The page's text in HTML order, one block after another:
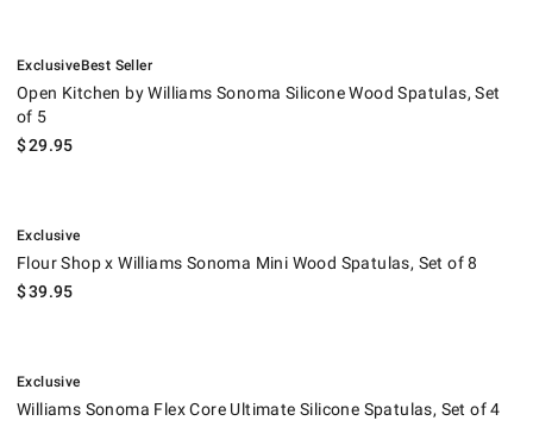
ExclusiveBest Seller
Open Kitchen by Williams Sonoma Silicone Wood Spatulas, Set
of 5
$29.95
Exclusive
Flour Shop x Williams Sonoma Mini Wood Spatulas, Set of 8
$39.95
Exclusive
Williams Sonoma Flex Core Ultimate Silicone Spatulas, Set of 4